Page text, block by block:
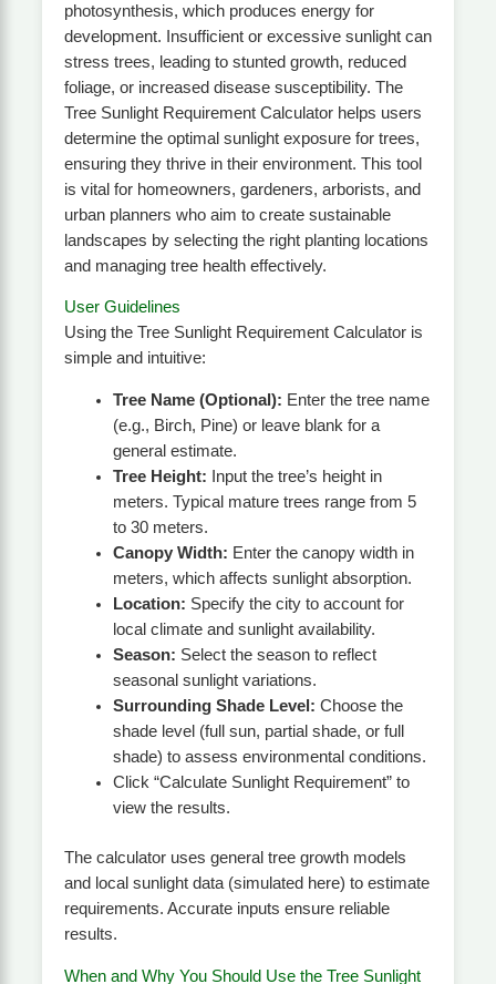
photosynthesis, which produces energy for
development. Insufficient or excessive sunlight can
stress trees, leading to stunted growth, reduced
foliage, or increased disease susceptibility. The
Tree Sunlight Requirement Calculator helps users
determine the optimal sunlight exposure for trees,
ensuring they thrive in their environment. This tool
is vital for homeowners, gardeners, arborists, and
urban planners who aim to create sustainable
landscapes by selecting the right planting locations
and managing tree health effectively.
User Guidelines
Using the Tree Sunlight Requirement Calculator is
simple and intuitive:
Tree Name (Optional): Enter the tree name
(e.g., Birch, Pine) or leave blank for a
general estimate.
Tree Height: Input the tree’s height in
meters. Typical mature trees range from 5
to 30 meters.
Canopy Width: Enter the canopy width in
meters, which affects sunlight absorption.
Location: Specify the city to account for
local climate and sunlight availability.
Season: Select the season to reflect
seasonal sunlight variations.
Surrounding Shade Level: Choose the
shade level (full sun, partial shade, or full
shade) to assess environmental conditions.
Click “Calculate Sunlight Requirement” to
view the results.
The calculator uses general tree growth models
and local sunlight data (simulated here) to estimate
requirements. Accurate inputs ensure reliable
results.
When and Why You Should Use the Tree Sunlight